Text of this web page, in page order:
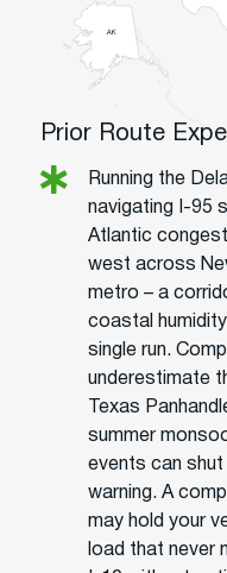
Prior Route
Running the
navigating I-95
Atlantic
west across
metro – a
coastal
single run.
underestimate
Texas
summer
events can
warning. A
may hold your
load that never